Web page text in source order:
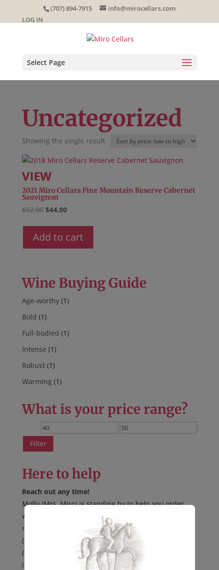
content
(707) 894-7915
info@mirocellars.com
LOG IN
Select Page
Uncategorized
Showing the single result
2021 Miro Cellars Pine Mountain Reserve Cabernet
Sauvignon
$52.00 Original
was:
$52.00.
$44.00Current
$44.00.
Add to cart
Wine Buying Guide
Age-worthy (1)
Bold (1)
Full-bodied (1)
Intense (1)
Robust (1)
Warming (1)
What is your price range?
Min
price
Max
Filter
Here to help
Reach out any time!
Molly (Mrs. Miro) is standing by to help you order
wine online, over the phone, or possibly at
near you
(707) 894-7915
(voicemail only, no text)
info@mirocellars.com *